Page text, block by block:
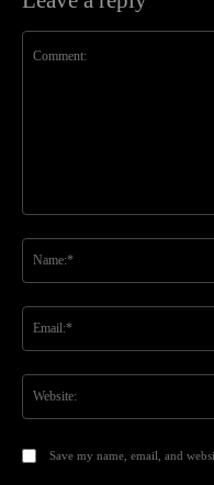
Save my name, email, and